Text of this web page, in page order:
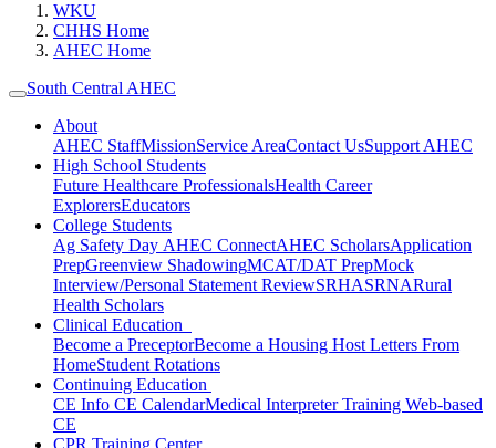
WKU
CHHS Home
AHEC Home
South Central AHEC
About
AHEC StaffMissionService AreaContact UsSupport AHEC
High School Students
Future Healthcare ProfessionalsHealth Career
ExplorersEducators
College Students
Ag Safety Day AHEC ConnectAHEC ScholarsApplication
PrepGreenview ShadowingMCAT/DAT PrepMock
Interview/Personal Statement ReviewSRHASRNARural
Health Scholars
Clinical Education
Become a PreceptorBecome a Housing Host Letters From
HomeStudent Rotations
Continuing Education
CE Info CE CalendarMedical Interpreter Training Web-based
CE